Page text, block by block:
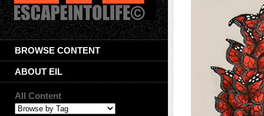
BROWSE CONTENT
ABOUT EIL
All Content